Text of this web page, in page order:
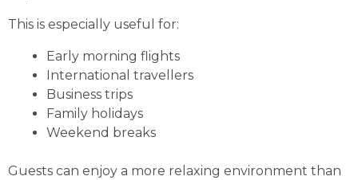
This is especially useful for:
Early morning flights
International travellers
Business trips
Family holidays
Weekend breaks
Guests can enjoy a more relaxing environment than